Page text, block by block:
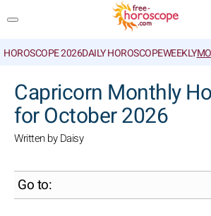
HOROSCOPE 2026DAILY HOROSCOPEWEEKLY
Capricorn Monthly
for October 2026
Written by Daisy
Go to: